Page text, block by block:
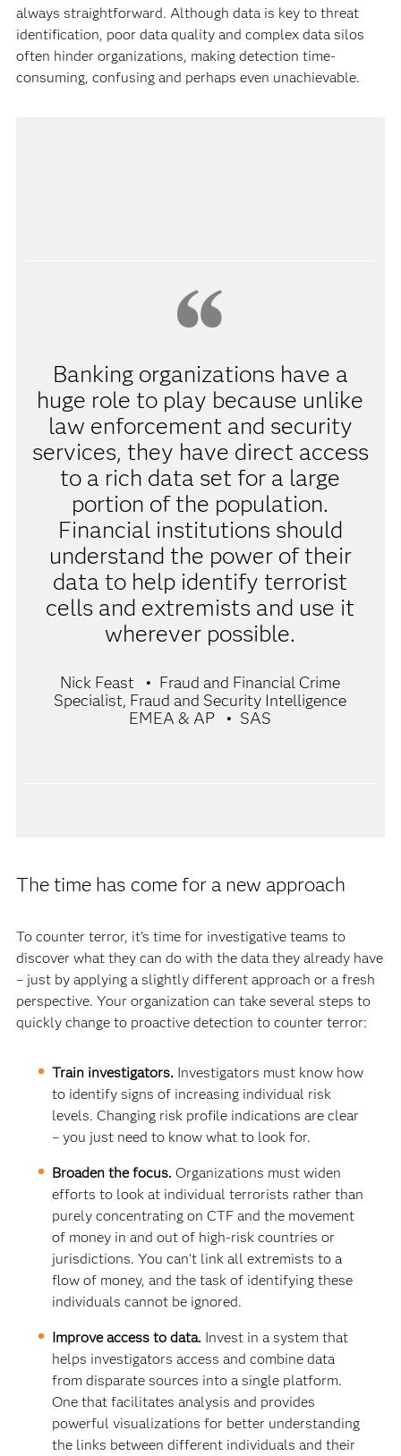
always straightforward. Although data is key to threat
identification, poor data quality and complex data silos
often hinder organizations, making detection time-
consuming, confusing and perhaps even unachievable.
Banking organizations have a
huge role to play because unlike
law enforcement and security
services, they have direct access
to a rich data set for a large
portion of the population.
Financial institutions should
understand the power of their
data to help identify terrorist
cells and extremists and use it
wherever possible.
Nick Feast
Fraud and Financial Crime
Specialist, Fraud and Security Intelligence
EMEA & AP
SAS
The time has come for a new approach
To counter terror, it’s time for investigative teams to
discover what they can do with the data they already have
– just by applying a slightly different approach or a fresh
perspective. Your organization can take several steps to
quickly change to proactive detection to counter terror:
Train investigators. Investigators must know how
to identify signs of increasing individual risk
levels. Changing risk profile indications are clear
– you just need to know what to look for.
Broaden the focus.Organizations must widen
efforts to look at individual terrorists rather than
purely concentrating on CTF and the movement
of money in and out of high-risk countries or
jurisdictions. You can’t link all extremists to a
flow of money, and the task of identifying these
individuals cannot be ignored.
Improve access to data. Invest in a system that
helps investigators access and combine data
from disparate sources into a single platform.
One that facilitates analysis and provides
powerful visualizations for better understanding
the links between different individuals and their